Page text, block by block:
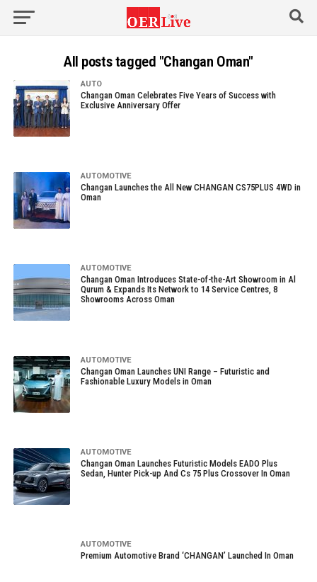
All posts tagged "Changan Oman"
AUTO
Changan Oman Celebrates Five Years of Success with
Exclusive Anniversary Offer
AUTOMOTIVE
Changan Launches the All New CHANGAN CS75PLUS 4WD in
Oman
AUTOMOTIVE
Changan Oman Introduces State-of-the-Art Showroom in Al
Qurum & Expands Its Network to 14 Service Centres, 8
Showrooms Across Oman
AUTOMOTIVE
Changan Oman Launches UNI Range – Futuristic and
Fashionable Luxury Models in Oman
AUTOMOTIVE
Changan Oman Launches Futuristic Models EADO Plus
Sedan, Hunter Pick-up And Cs 75 Plus Crossover In Oman
AUTOMOTIVE
Premium Automotive Brand ‘CHANGAN’ Launched In Oman